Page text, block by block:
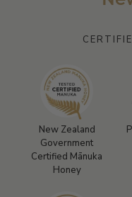
New Zealand
Government
Certified Mānuka
Honey